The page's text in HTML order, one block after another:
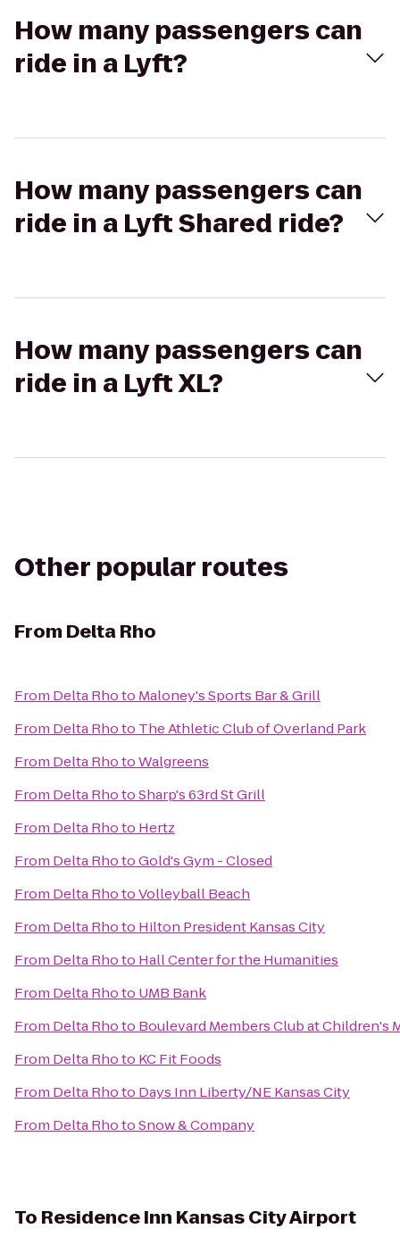
How many passengers can
ride in a Lyft?
How many passengers can
ride in a Lyft Shared ride?
How many passengers can
ride in a Lyft XL?
Other popular routes
From Delta Rho
From Delta Rhoto Maloney's Sports Bar & Grill
From Delta Rhoto The Athletic Club of Overland Park
From Delta RhotoWalgreens
From Delta RhotoSharp's 63rd St Grill
From Delta Rhoto Hertz
From Delta RhotoGold's Gym - Closed
From Delta RhotoVolleyball Beach
From Delta Rhoto Hilton President Kansas City
From Delta Rhoto Hall Center for the Humanities
From Delta Rhoto UMB Bank
From Delta Rhoto Boulevard Members Club at Children's
From Delta Rhoto KC Fit Foods
From Delta Rhoto Days Inn Liberty/NE Kansas City
From Delta RhotoSnow & Company
To Residence Inn Kansas City Airport